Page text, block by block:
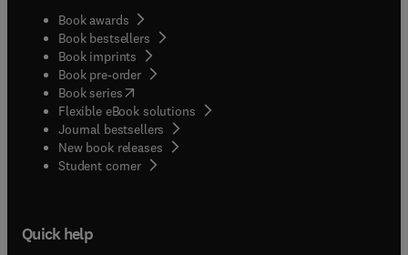
Book awards
Book bestsellers
Book imprints
Book pre-order
Book series(opens in new tab/window
Flexible eBook solutions
Journal bestsellers
New book releases
Student corner( opens in new tab/window
Quick help